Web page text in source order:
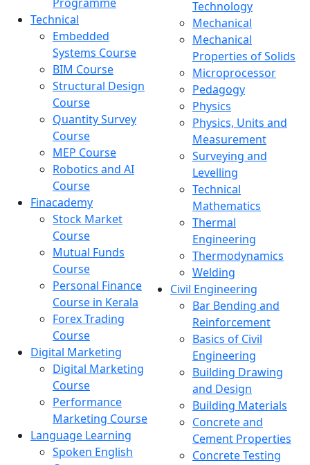
Technical
Embedded
Systems Course
BIM Course
Structural Design
Course
Quantity Survey
Course
MEP Course
Robotics and AI
Course
Finacademy
Stock Market
Course
Mutual Funds
Course
Personal Finance
Course in Kerala
Forex Trading
Course
Digital Marketing
Digital Marketing
Course
Performance
Marketing Course
Language Learning
Spoken English
Technology
Mechanical
Mechanical
Properties of Solids
Microprocessor
Pedagogy
Physics
Physics, Units and
Measurement
Surveying and
Levelling
Technical
Mathematics
Thermal
Engineering
Thermodynamics
Welding
Civil Engineering
Bar Bending and
Reinforcement
Basics of Civil
Engineering
Building Drawing
and Design
Building Materials
Concrete and
Cement Properties
Concrete Testing